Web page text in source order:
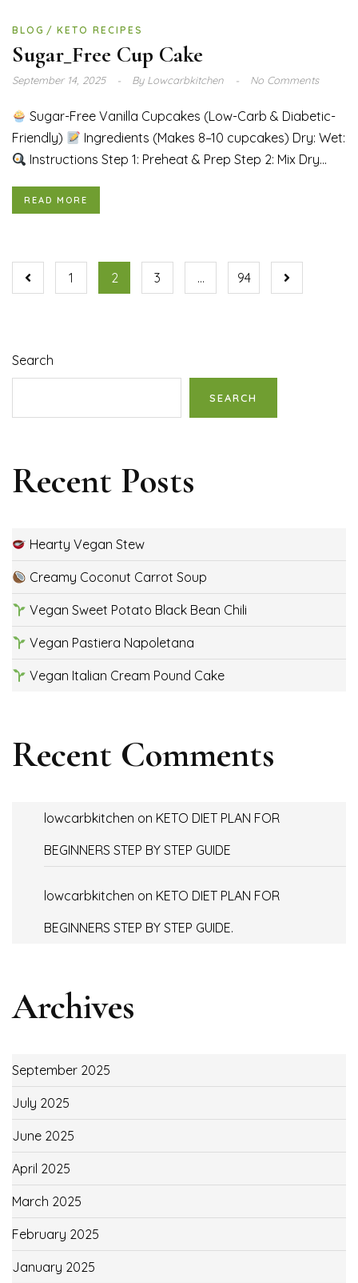
BLOG KETO RECIPES
Sugar_Free Cup Cake
September 14, 2025 ByLowcarbkitchen No Comments
Sugar-Free Vanilla Cupcakes (Low-Carb & Diabetic-
Friendly)
Ingredients (Makes 8–10 cupcakes) Dry: Wet:
Instructions Step 1: Preheat & Prep Step 2: Mix Dry...
READ MORE
1 2 3 … 94
Search
SEARCH
Recent Posts
Hearty Vegan Stew
Creamy Coconut Carrot Soup
Vegan Sweet Potato Black Bean Chili
Vegan Pastiera Napoletana
Vegan Italian Cream Pound Cake
Recent Comments
lowcarbkitchen on KETO DIET PLAN FOR
BEGINNERS STEP BY STEP GUIDE
lowcarbkitchen on KETO DIET PLAN FOR
BEGINNERS STEP BY STEP GUIDE.
Archives
September 2025
July 2025
June 2025
April 2025
March 2025
February 2025
January 2025